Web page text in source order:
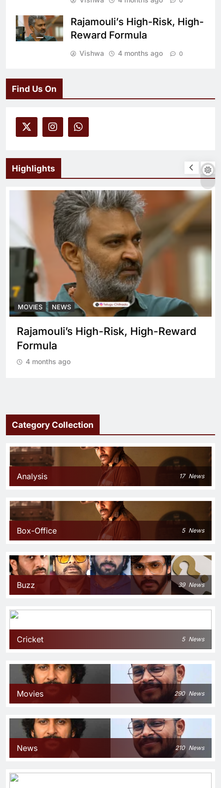
Rajamouli’s High-Risk, High-
Reward Formula
Vishwa 4 months ago 0
Find Us On
Highlights
MOVIES NEWS
What sets Spirit apart from a
4 months ago
Category Collection
Analysis 17 News
Box-Office 5 News
Buzz 39 News
Cricket 5 News
Movies 290 News
News 210 News